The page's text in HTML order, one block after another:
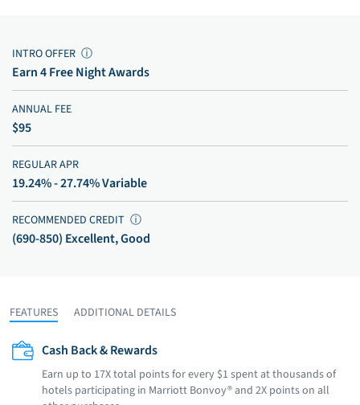
INTRO OFFER ⓘ
Earn 4 Free Night Awards
ANNUAL FEE
$95
REGULAR APR
19.24% - 27.74% Variable
RECOMMENDED CREDIT ⓘ
(690-850) Excellent, Good
FEATURES ADDITIONAL DETAILS
Cash Back & Rewards
Earn up to 17X total points for every $1 spent at thousands of
hotels participating in Marriott Bonvoy® and 2X points on all